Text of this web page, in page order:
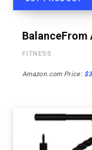
BalanceFrom
FITNESS
Amazon.com Price: $